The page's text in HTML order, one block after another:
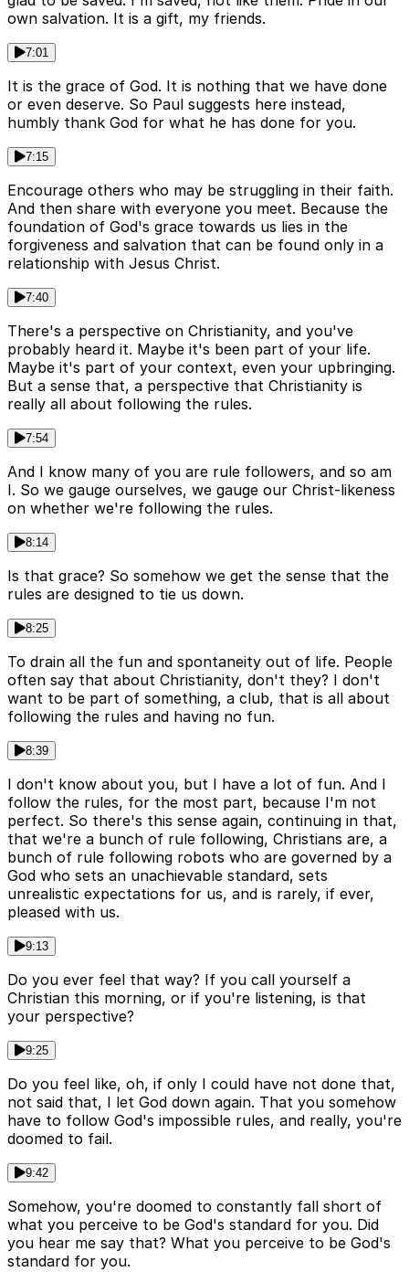
own salvation. It is a gift, my friends.
7:01
It is the grace of God. It is nothing that we have done
or even deserve. So Paul suggests here instead,
humbly thank God for what he has done for you.
7:15
Encourage others who may be struggling in their faith.
And then share with everyone you meet. Because the
foundation of God's grace towards us lies in the
forgiveness and salvation that can be found only in a
relationship with Jesus Christ.
7:40
There's a perspective on Christianity, and you've
probably heard it. Maybe it's been part of your life.
Maybe it's part of your context, even your upbringing.
But a sense that, a perspective that Christianity is
really all about following the rules.
7:54
And I know many of you are rule followers, and so am
I. So we gauge ourselves, we gauge our Christ-likeness
on whether we're following the rules.
8:14
Is that grace? So somehow we get the sense that the
rules are designed to tie us down.
8:25
To drain all the fun and spontaneity out of life. People
often say that about Christianity, don't they? I don't
want to be part of something, a club, that is all about
following the rules and having no fun.
8:39
I don't know about you, but I have a lot of fun. And I
follow the rules, for the most part, because I'm not
perfect. So there's this sense again, continuing in that,
that we're a bunch of rule following, Christians are, a
bunch of rule following robots who are governed by a
God who sets an unachievable standard, sets
unrealistic expectations for us, and is rarely, if ever,
pleased with us.
9:13
Do you ever feel that way? If you call yourself a
Christian this morning, or if you're listening, is that
your perspective?
9:25
Do you feel like, oh, if only I could have not done that,
not said that, I let God down again. That you somehow
have to follow God's impossible rules, and really, you're
doomed to fail.
9:42
Somehow, you're doomed to constantly fall short of
what you perceive to be God's standard for you. Did
you hear me say that? What you perceive to be God's
standard for you.